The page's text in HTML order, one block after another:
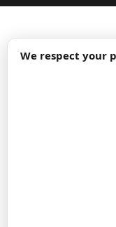
We respect your